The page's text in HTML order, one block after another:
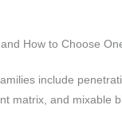
How to Choose
include
matrix, and mixable